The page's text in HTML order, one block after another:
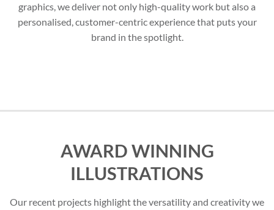
graphics, we deliver not only high-quality work but also a
personalised, customer-centric experience that puts your
brand in the spotlight.
AWARD WINNING
ILLUSTRATIONS
Our recent projects highlight the versatility and creativity we